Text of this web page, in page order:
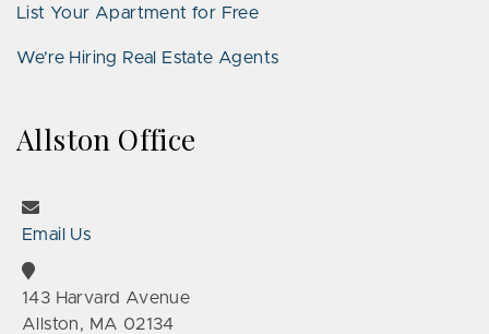
List Your Apartment for Free
We’re Hiring Real Estate Agents
Allston Office
Email Us
143 Harvard Avenue
Allston, MA 02134